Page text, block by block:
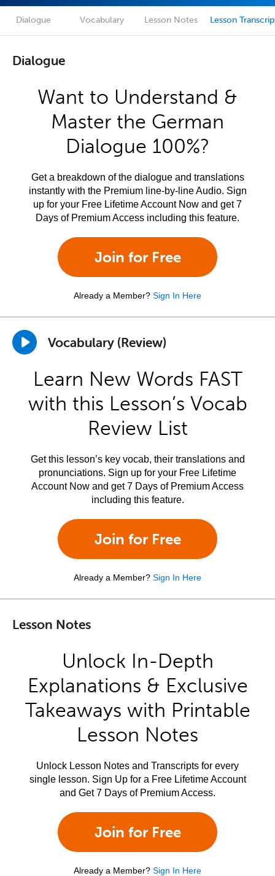
Dialogue Vocabulary Lesson Notes Lesson
Dialogue
Want to Understand &
Master the German
Dialogue 100%?
Get a breakdown of the dialogue and translations
instantly with the Premium line-by-line Audio. Sign
up for your Free Lifetime Account Now and get 7
Days of Premium Access including this feature.
Join for Free
Already a Member? Sign In Here
Vocabulary (Review)
Learn New Words FAST
with this Lesson’s Vocab
Review List
Get this lesson’s key vocab, their translations and
pronunciations. Sign up for your Free Lifetime
Account Now and get 7 Days of Premium Access
including this feature.
Join for Free
Already a Member? Sign In Here
Lesson Notes
Unlock In-Depth
Explanations & Exclusive
Takeaways with Printable
Lesson Notes
Unlock Lesson Notes and Transcripts for every
single lesson. Sign Up for a Free Lifetime Account
and Get 7 Days of Premium Access.
Join for Free
Already a Member? Sign In Here